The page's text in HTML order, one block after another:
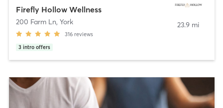
Firefly Hollow Wellness
200 Farm Ln, York
316 reviews
3 intro offers
23.9 mi